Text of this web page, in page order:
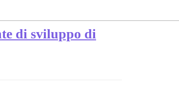
di sviluppo di